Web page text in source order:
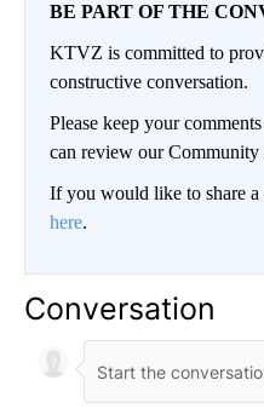
BE PART OF THE
KTVZ is committed to
constructive conversation.
Please keep your
can review our
If you would like to share a
here.
Conversation